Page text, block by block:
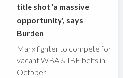
title shot 'a massive
opportunity', says
Burden
Manx fighter to compete for
vacant WBA & IBF belts in
October